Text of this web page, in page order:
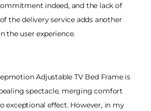
indeed, and the lack of
the delivery service adds another
the user experience.
Adjustable TV Bed Frame is
spectacle, merging comfort
exceptional effect. However, in my